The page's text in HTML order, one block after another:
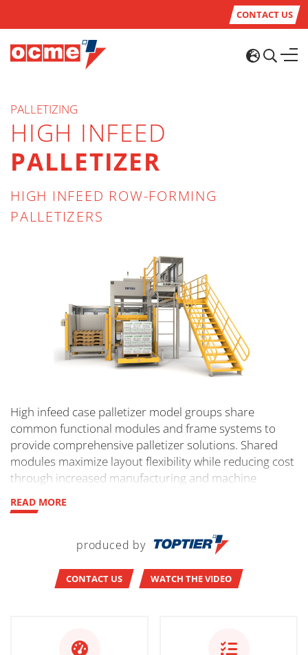
CONTACT US
PALLETIZING
HIGH INFEED
PALLETIZER
HIGH INFEED ROW-FORMING
PALLETIZERS
High infeed case palletizer model groups share
common functional modules and frame systems to
provide comprehensive palletizer solutions. Shared
modules maximize layout flexibility while reducing cost
through increased manufacturing and machine
quality control and complete flexibility in the
customization is required. The orientation of induction
meet your exact requirements.
READ MORE
produced by
CONTACT US WATCH THE VIDEO